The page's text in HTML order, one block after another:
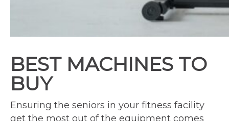
BEST MACHINES TO
BUY
Ensuring the seniors in your fitness facility
get the most out of the equipment comes